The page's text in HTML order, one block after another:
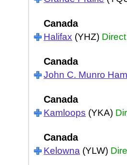
Canada
Halifax (YHZ) Direct
Canada
John C. Munro
Canada
Kamloops (YKA)
Canada
Kelowna (YLW)